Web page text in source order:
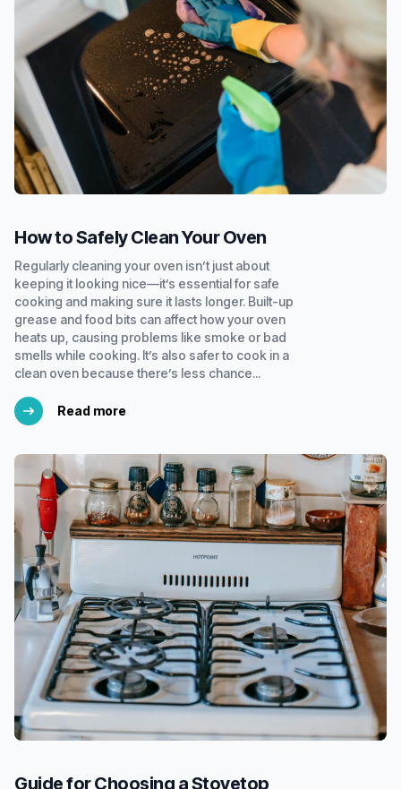
How to Safely Clean Your Oven
Regularly cleaning your oven isn’t just about
keeping it looking nice—it’s essential for safe
cooking and making sure it lasts longer. Built-up
grease and food bits can affect how your oven
heats up, causing problems like smoke or bad
smells while cooking. It’s also safer to cook in a
clean oven because there’s less chance...
Read more
Guide for Choosing a Stovetop